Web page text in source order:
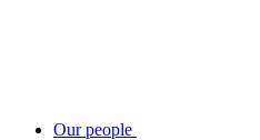
Our people